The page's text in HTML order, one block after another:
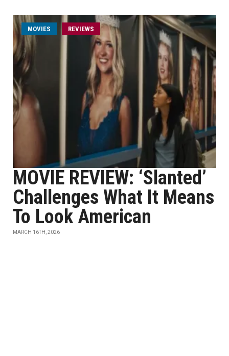
MOVIES REVIEWS
MOVIE REVIEW: ‘Slanted’
Challenges What It Means
To Look American
MARCH 16TH, 2026